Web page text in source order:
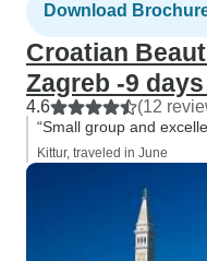
Download
Croatian
Zagreb -9
4.6 (12
“Small group and
Kittur, traveled in June